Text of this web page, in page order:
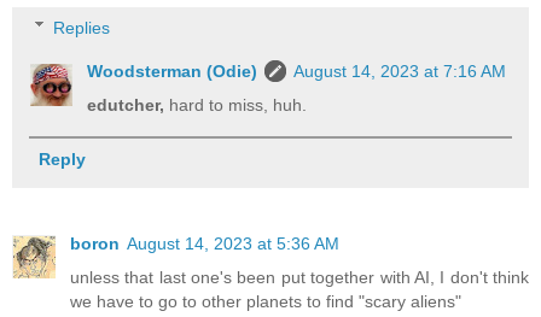
Replies
Woodsterman (Odie)
August 14, 2023 at 7:16 AM
edutcher, hard to miss, huh.
Reply
boron August 14, 2023 at 5:36 AM
unless that last one's been put together with AI, I don't think
we have to go to other planets to find "scary aliens"